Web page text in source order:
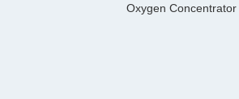
Oxygen Concentrator